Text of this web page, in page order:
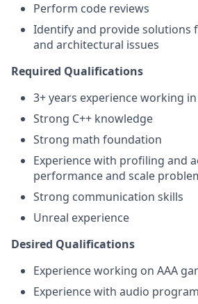
Perform code reviews
Identify and provide solutions
and architectural issues
Required Qualifications
3+ years experience working
Strong C++ knowledge
Strong math foundation
Experience with profiling and
performance and scale
Strong communication skills
Unreal experience
Desired Qualifications
Experience working on AAA
Experience with audio